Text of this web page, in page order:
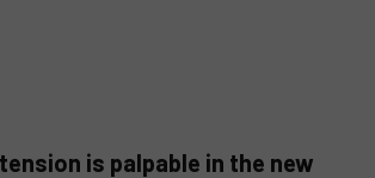
tension is palpable in the new